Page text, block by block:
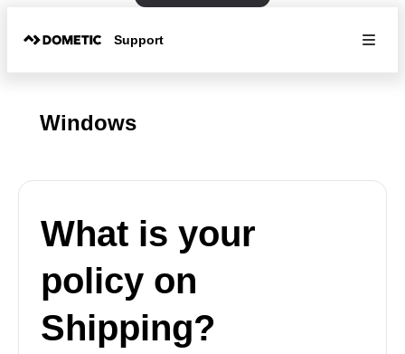
Support
Windows
What is your
policy on
Shipping?